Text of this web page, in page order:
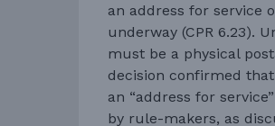
an address for service
underway (CPR 6.23).
must be a physical
decision confirmed
an “address for
by rule-makers, as